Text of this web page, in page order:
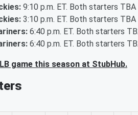
9:10 p.m. ET. Both starters TBA
3:10 p.m. ET. Both starters TBA
6:40 p.m. ET. Both starters
6:40 p.m. ET. Both starters
game this season at StubHub.